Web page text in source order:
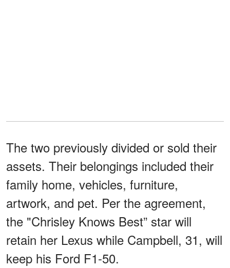
The two previously divided or sold their
assets. Their belongings included their
family home, vehicles, furniture,
artwork, and pet. Per the agreement,
the "Chrisley Knows Best” star will
retain her Lexus while Campbell, 31, will
keep his Ford F1-50.